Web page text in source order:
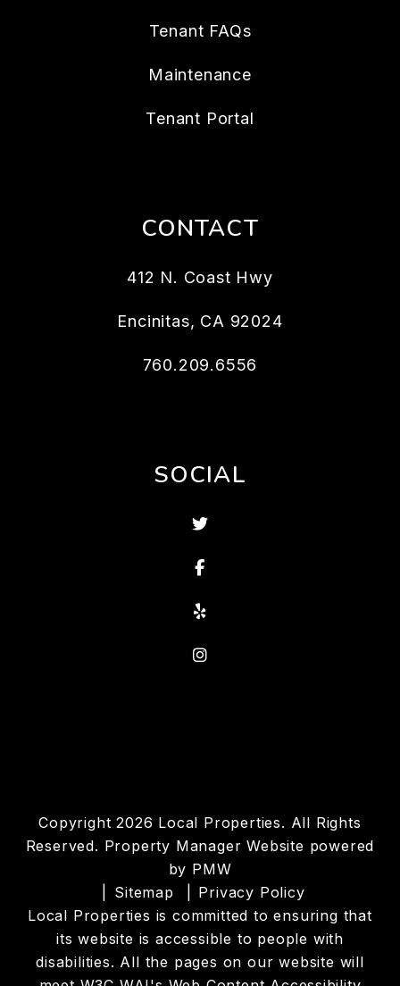
Tenant FAQs
Maintenance
Tenant Portal
CONTACT
412 N. Coast Hwy
Encinitas, CA 92024
760.209.6556
SOCIAL
Twitter
Facebook
Yelp
Instagram
Copyright 2026 Local Properties. All Rights
Reserved. Property Manager Website powered
by PMW
Sitemap
Privacy Policy
Local Properties is committed to ensuring that
its website is accessible to people with
disabilities. All the pages on our website will